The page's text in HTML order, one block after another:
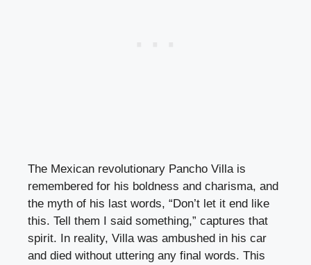
The Mexican revolutionary Pancho Villa is
remembered for his boldness and charisma, and
the myth of his last words, “Don’t let it end like
this. Tell them I said something,” captures that
spirit. In reality, Villa was ambushed in his car
and died without uttering any final words. This